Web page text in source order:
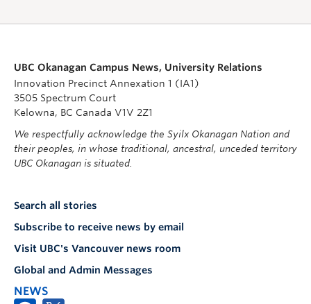
UBC Okanagan Campus News, University Relations
Innovation Precinct Annexation 1 (IA1)
3505 Spectrum Court
Kelowna, BC Canada V1V 2Z1
We respectfully acknowledge the Syilx Okanagan Nation and
their peoples, in whose traditional, ancestral, unceded territory
UBC Okanagan is situated.
Search all stories
Subscribe to receive news by email
Visit UBC's Vancouver news room
Global and Admin Messages
NEWS